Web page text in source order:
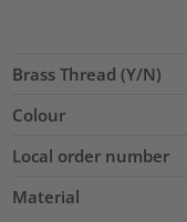
Brass Thread (Y/N)
Colour
Local order number
Material